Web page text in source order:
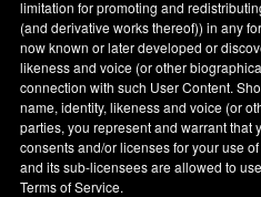
limitation for promoting and
(and derivative works thereof)) in any
now known or later developed or
likeness and voice (or other
connection with such User Content.
name, identity, likeness and voice (or
parties, you represent and warrant
consents and/or licenses for your use
and its sub-licensees are allowed to
Terms of Service.